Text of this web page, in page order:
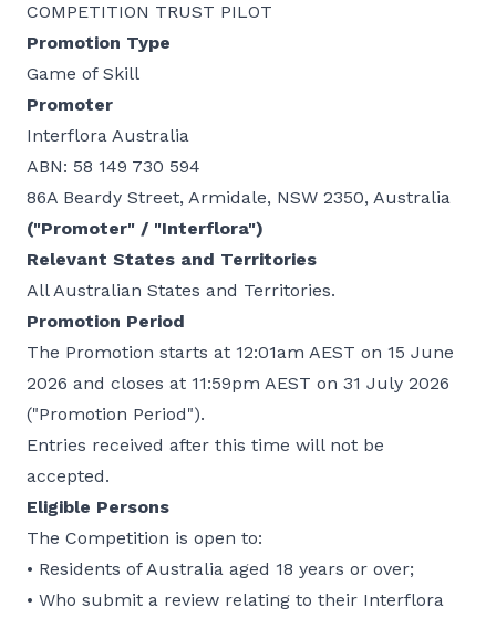
COMPETITION TRUST PILOT
Promotion Type
Game of Skill
Promoter
Interflora Australia
ABN: 58 149 730 594
86A Beardy Street, Armidale, NSW 2350, Australia
("Promoter" / "Interflora")
Relevant States and Territories
All Australian States and Territories.
Promotion Period
The Promotion starts at 12:01am AEST on 15 June
2026 and closes at 11:59pm AEST on 31 July 2026
("Promotion Period").
Entries received after this time will not be
accepted.
Eligible Persons
The Competition is open to:
• Residents of Australia aged 18 years or over;
• Who submit a review relating to their Interflora